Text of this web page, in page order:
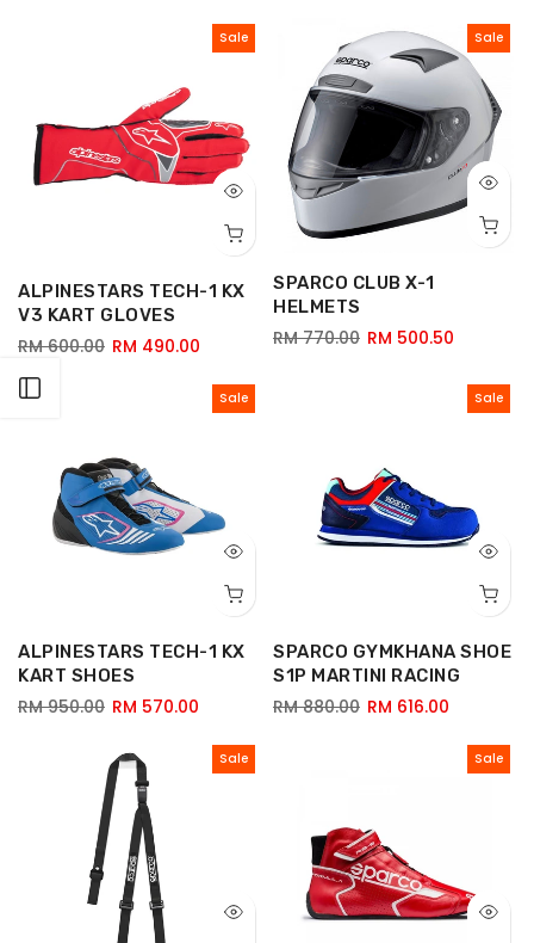
Sale
ALPINESTARS TECH-1 KX
V3 KART GLOVES
RM 600.00 RM 490.00
Sale
SPARCO CLUB X-1
HELMETS
RM 770.00 RM 500.50
Sale
ALPINESTARS TECH-1 KX
KART SHOES
RM 950.00 RM 570.00
Sale
SPARCO GYMKHANA SHOE
S1P MARTINI RACING
RM 880.00 RM 616.00
Sale Sale